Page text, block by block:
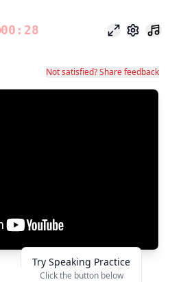
00:28 Режим
Not satisfied? Share feedback
Try Speaking Practice
Click the button below